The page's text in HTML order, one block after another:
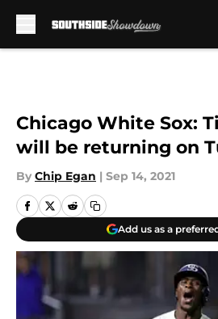
Chicago White Sox:
will be returning on
By Chip Egan | Sep 14, 2021
Add us as a